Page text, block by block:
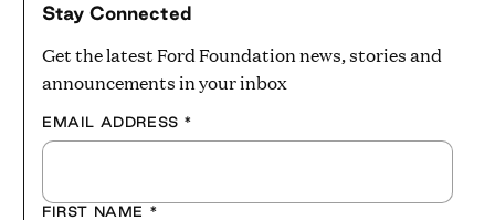
Stay Connected
Get the latest Ford Foundation news, stories and
announcements in your inbox
EMAIL ADDRESS *
FIRST NAME *